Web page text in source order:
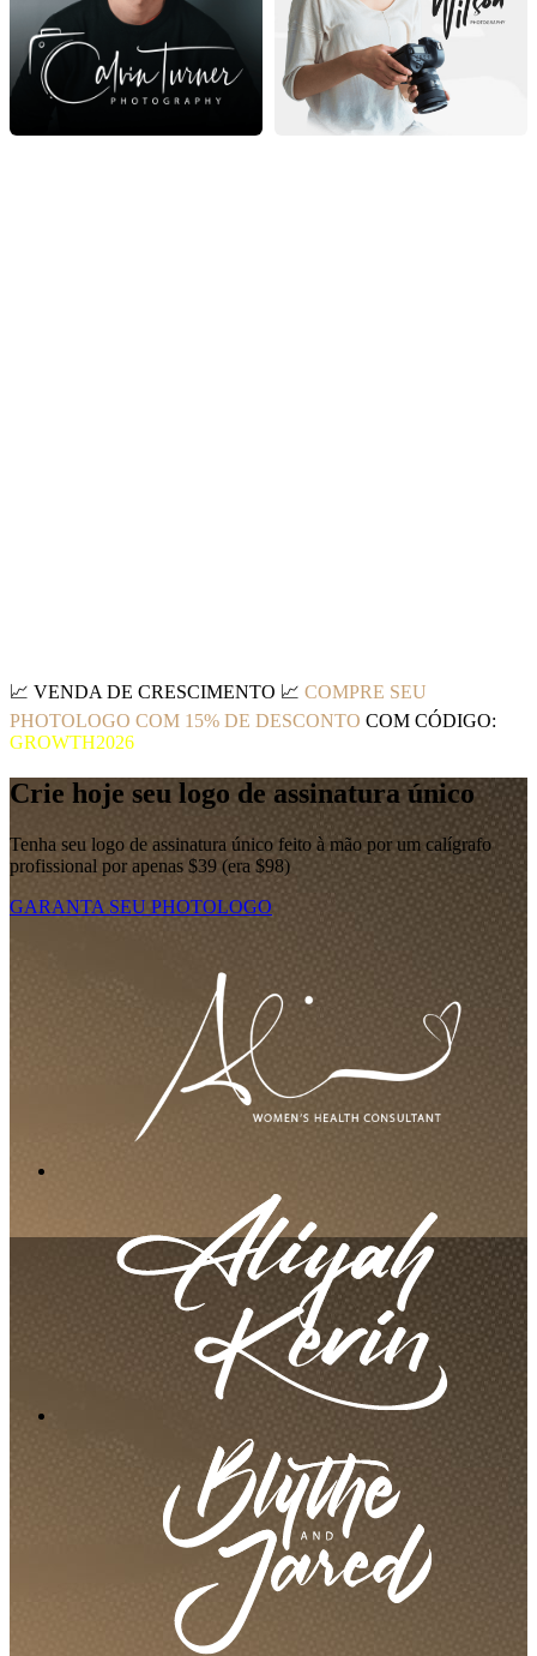
📈 VENDA DE CRESCIMENTO 📈 COMPRE SEU
PHOTOLOGO COM 15% DE DESCONTO COM CÓDIGO:
GROWTH2026
Crie hoje seu logo de assinatura único
Tenha seu logo de assinatura único feito à mão por um calígrafo
profissional por apenas $39 (era $98)
GARANTA SEU PHOTOLOGO